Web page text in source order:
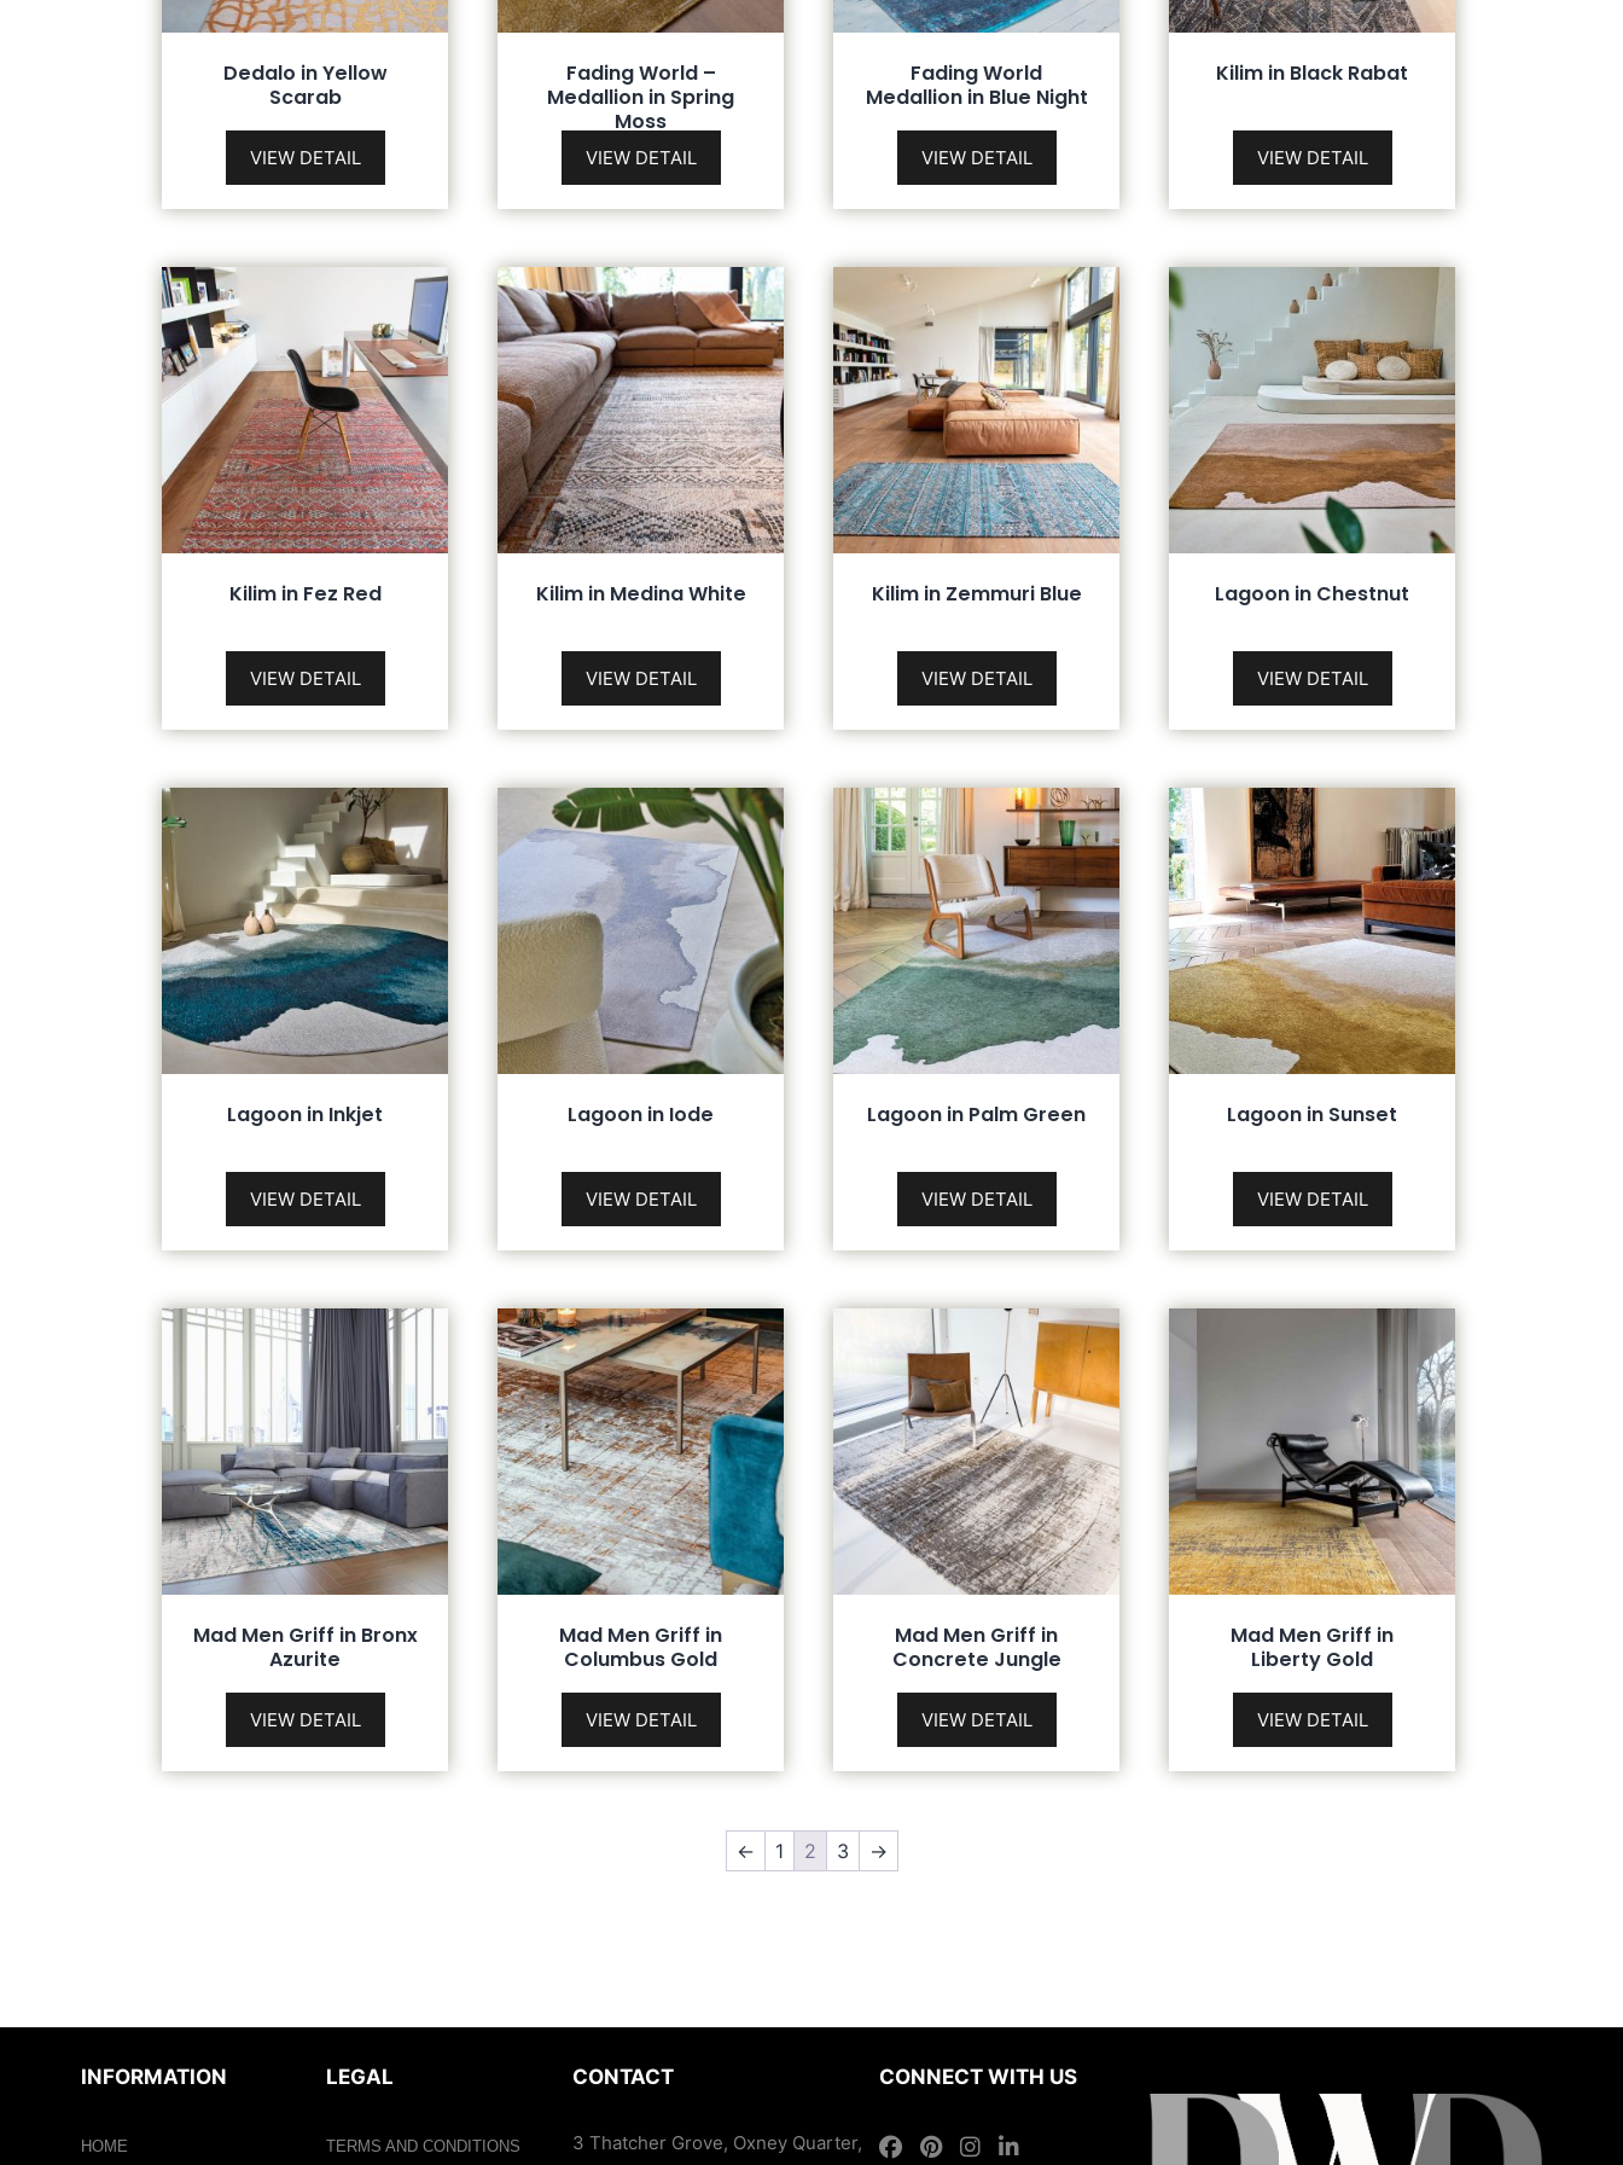
Dedalo in Yellow
Scarab
VIEW DETAIL
Fading World –
Medallion in Spring
Moss
VIEW DETAIL
Fading World
Medallion in Blue Night
VIEW DETAIL
Kilim in Black Rabat
VIEW DETAIL
Kilim in Fez Red
VIEW DETAIL
Kilim in Medina White
VIEW DETAIL
Kilim in Zemmuri Blue
VIEW DETAIL
Lagoon in Chestnut
VIEW DETAIL
Lagoon in Inkjet
VIEW DETAIL
Lagoon in Iode
VIEW DETAIL
Lagoon in Palm Green
VIEW DETAIL
Lagoon in Sunset
VIEW DETAIL
Mad Men Griff in Bronx
Azurite
VIEW DETAIL
Mad Men Griff in
Columbus Gold
VIEW DETAIL
Mad Men Griff in
Concrete Jungle
VIEW DETAIL
Mad Men Griff in
Liberty Gold
VIEW DETAIL
← 1 2 3 →
INFORMATION
HOME
LEGAL
TERMS AND CONDITIONS
CONTACT
3 Thatcher Grove, Oxney Quarter,
CONNECT WITH US